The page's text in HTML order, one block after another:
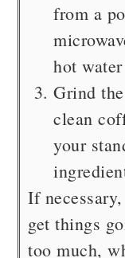
from a
hot
Grind
clean
your
If
get things
too much,